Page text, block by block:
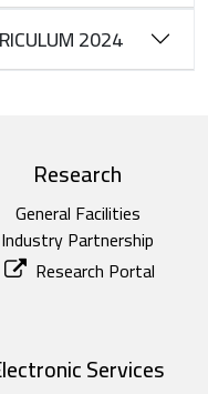
2024
Research
General Facilities
Industry Partnership
Research Portal
Services